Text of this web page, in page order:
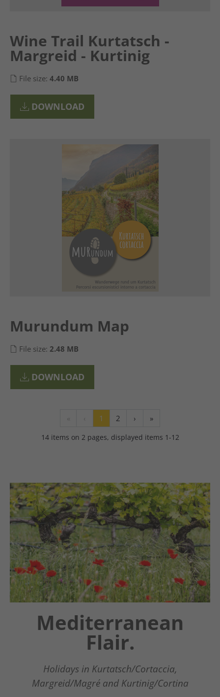
Wine Trail Kurtatsch -
Margreid - Kurtinig
File size: 4.40 MB
DOWNLOAD
Murundum Map
File size: 2.48 MB
DOWNLOAD
« ‹ 1 2 › »
14 items on 2 pages, displayed items 1-12
Chatbot OTTO
Your digital assistant in South Tyrol’s south
- Click the link, open WhatsApp, and start
chatting right away!
Mediterranean
Flair.
Holidays in Kurtatsch/Cortaccia,
Margreid/Magré and Kurtinig/Cortina
Guestnet
Südtirols Süden
The new digital guest guide
read more